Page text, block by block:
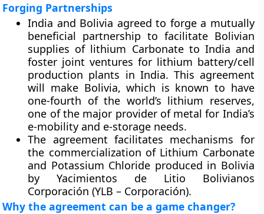
Forging Partnerships
India and Bolivia agreed to forge a mutually
beneficial partnership to facilitate Bolivian
supplies of lithium Carbonate to India and
foster joint ventures for lithium battery/cell
production plants in India. This agreement
will make Bolivia, which is known to have
one-fourth of the world’s lithium reserves,
one of the major provider of metal for India’s
e-mobility and e-storage needs.
The agreement facilitates mechanisms for
the commercialization of Lithium Carbonate
and Potassium Chloride produced in Bolivia
by Yacimientos de Litio Bolivianos
Corporación (YLB – Corporación).
Why the agreement can be a game changer?